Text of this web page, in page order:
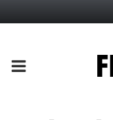
PRIMARY